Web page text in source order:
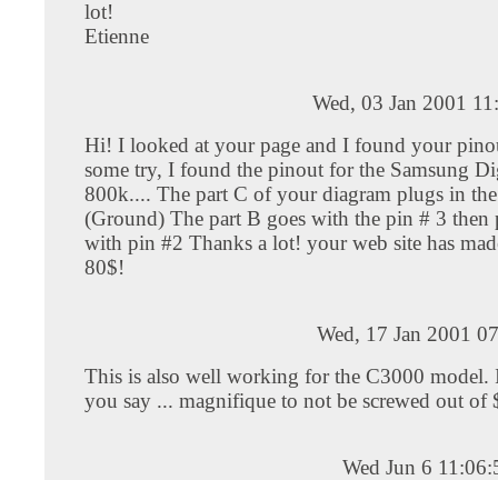
lot!
Etienne
Wed, 03 Jan 2001
Hi! I looked at your page and I found your
some try, I found the pinout for the Samsung
800k.... The part C of your diagram plugs in
(Ground) The part B goes with the pin # 3 then
with pin #2 Thanks a lot! your web site has
80$!
Wed, 17 Jan 2001
This is also well working for the C3000 model.
you say ... magnifique to not be screwed out of
Wed Jun 6